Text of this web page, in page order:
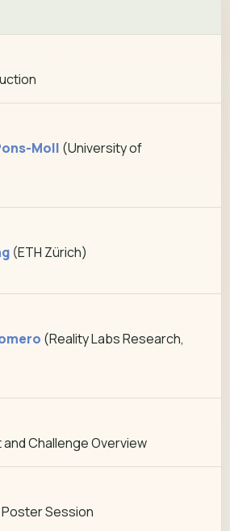
Moll (University of
(ETH Zürich)
(Reality Labs Research,
Challenge Overview
Session